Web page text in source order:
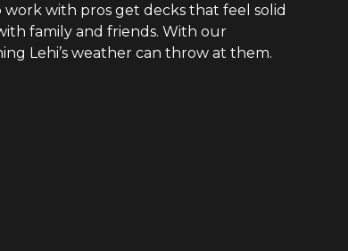
with pros get decks that feel solid
family and friends. With our
Lehi’s weather can throw at them.